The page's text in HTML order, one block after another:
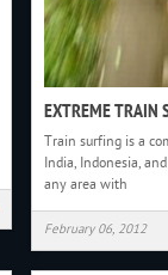
EXTREME TRAIN
Train surfing is a
India, Indonesia,
any area with
February 06, 2012